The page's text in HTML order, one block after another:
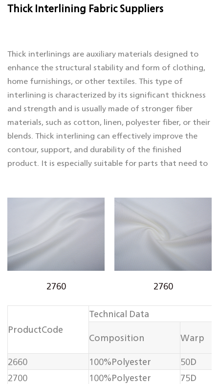
Thick Interlining Fabric Suppliers
Thick interlinings are auxiliary materials designed to
enhance the structural stability and form of clothing,
home furnishings, or other textiles. This type of
interlining is characterized by its significant thickness
and strength and is usually made of stronger fiber
materials, such as cotton, linen, polyester fiber, or their
blends. Thick interlining can effectively improve the
contour, support, and durability of the finished
product. It is especially suitable for parts that need to
bustles of skirts, sofa cushions, and curtains. Internal
support for heavy-duty home textiles, etc.
ProductCode
Technical Data
Composition
Warp
2660
100%Polyester 50D
2700
100%Polyester 75D